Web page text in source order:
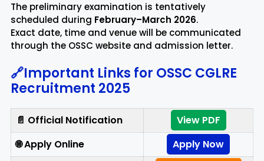
The preliminary examination is tentatively
scheduled during February–March 2026.
Exact date, time and venue will be communicated
through the OSSC website and admission letter.
🔗Important Links for OSSC CGLRE
Recruitment 2025
📄 Official Notification
View PDF
🌐 Apply Online
Apply Now